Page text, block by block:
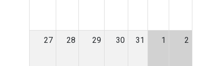
27 28 29 30 31 1 2